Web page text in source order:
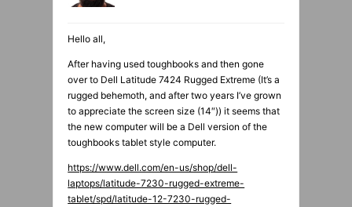
Hello all,
After having used toughbooks and then gone
over to Dell Latitude 7424 Rugged Extreme (It’s a
rugged behemoth, and after two years I’ve grown
to appreciate the screen size (14″)) it seems that
the new computer will be a Dell version of the
toughbooks tablet style computer.
https://www.dell.com/en-us/shop/dell-
laptops/latitude-7230-rugged-extreme-
tablet/spd/latitude-12-7230-rugged-